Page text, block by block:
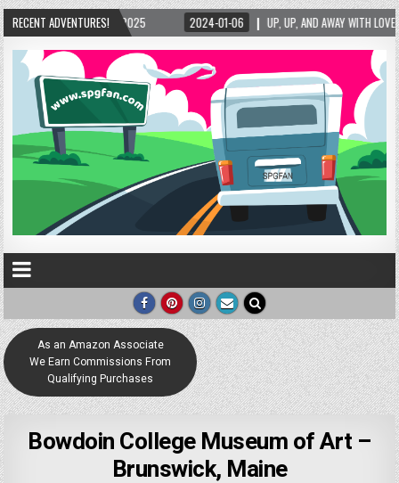
RECENT ADVENTURES!
2025 2024-01-06 UP, UP, AND AWAY WITH LOVE! THE NEW LOVE LOCK
As an Amazon Associate
We Earn Commissions From
Qualifying Purchases
Bowdoin College Museum of Art –
Brunswick, Maine